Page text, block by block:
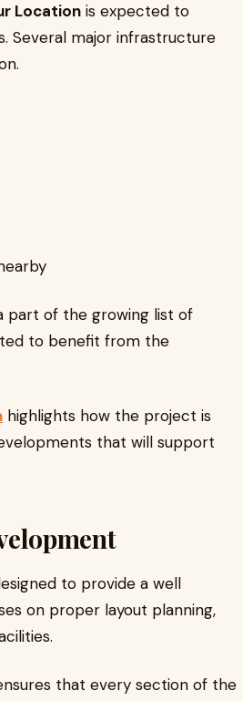
Location is expected to
Several major infrastructure
part of the growing list of
to benefit from the
highlights how the project is
that will support
to provide a well
on proper layout planning,
that every section of the